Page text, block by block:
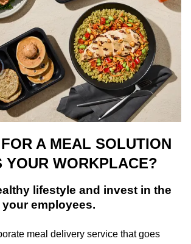
A MEAL SOLUTION
YOUR WORKPLACE?
lifestyle and invest in the
employees.
meal delivery service that goes